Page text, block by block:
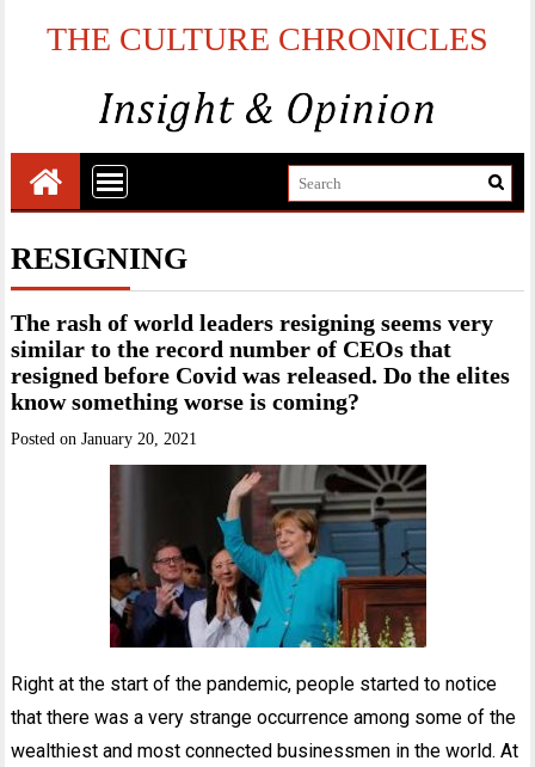
THE CULTURE CHRONICLES
RESIGNING
The rash of world leaders resigning seems very
similar to the record number of CEOs that
resigned before Covid was released. Do the elites
know something worse is coming?
Posted onJanuary 20, 2021
Right at the start of the pandemic, people started to notice
that there was a very strange occurrence among some of the
wealthiest and most connected businessmen in the world. At